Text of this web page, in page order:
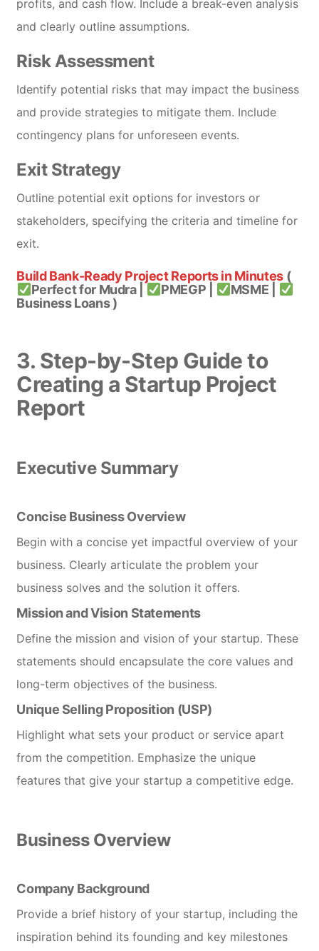
profits, and cash flow. Include a break-even analysis
and clearly outline assumptions.
Risk Assessment
Identify potential risks that may impact the business
and provide strategies to mitigate them. Include
contingency plans for unforeseen events.
Exit Strategy
Outline potential exit options for investors or
stakeholders, specifying the criteria and timeline for
exit.
Build Bank-Ready Project Reports in Minutes(
Perfect for Mudra |
PMEGP |
MSME |
Business Loans )
3. Step-by-Step Guide to
Creating a Startup Project
Report
Executive Summary
Concise Business Overview
Begin with a concise yet impactful overview of your
business. Clearly articulate the problem your
business solves and the solution it offers.
Mission and Vision Statements
Define the mission and vision of your startup. These
statements should encapsulate the core values and
long-term objectives of the business.
Unique Selling Proposition (USP)
Highlight what sets your product or service apart
from the competition. Emphasize the unique
features that give your startup a competitive edge.
Business Overview
Company Background
Provide a brief history of your startup, including the
inspiration behind its founding and key milestones